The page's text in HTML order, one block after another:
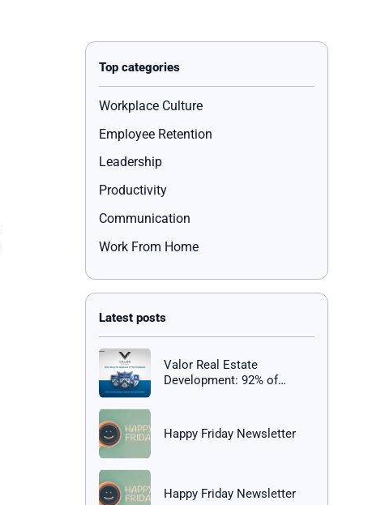
Workplace Culture
Employee Retention
Leadership
Productivity
Communication
Work From Home
Valor Real Estate
Development: 92% of
Happy Friday Newsletter
Happy Friday Newsletter